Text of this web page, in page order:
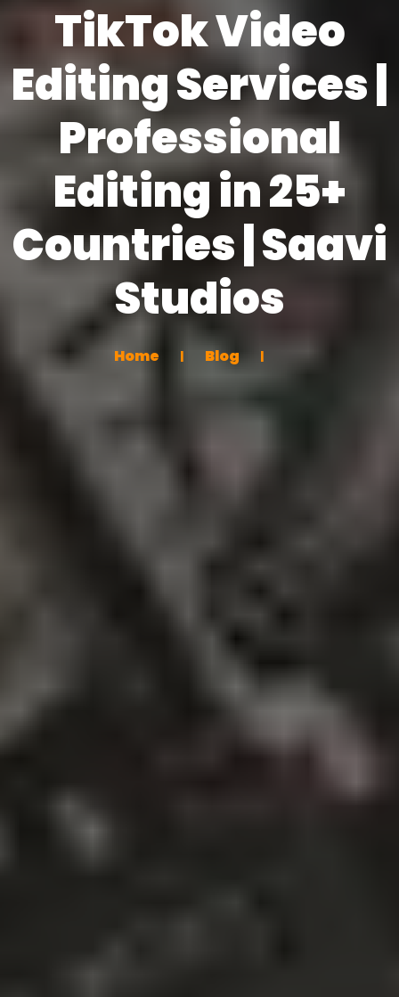
TikTok Video
Editing Services |
Professional
Editing in 25+
Countries | Saavi
Studios
Home Blog